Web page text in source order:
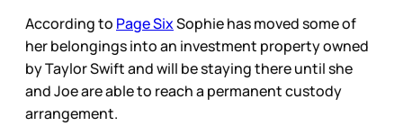
According to Page SixSophie has moved some of
her belongings into an investment property owned
by Taylor Swift and will be staying there until she
and Joe are able to reach a permanent custody
arrangement.